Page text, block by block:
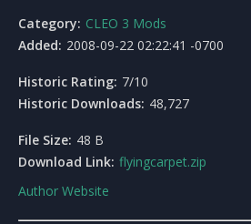
Category: CLEO 3 Mods
Added: 2008-09-22 02:22:41 -0700
Historic Rating: 7/10
Historic Downloads: 48,727
File Size: 48 B
Download Link: flyingcarpet.zip
Author Website